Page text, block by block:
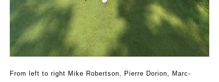
From left to right Mike Robertson, Pierre Dorion, Marc-